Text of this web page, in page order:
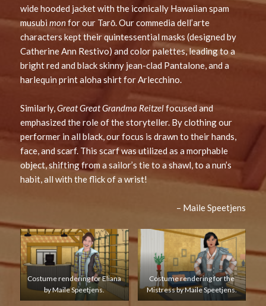
wide hooded jacket with the iconically Hawaiian spam
musubimonfor our Tarō. Our commedia dell’arte
characters kept their quintessential masks (designed by
Catherine Ann Restivo) and color palettes, leading to a
bright red and black skinny jean-clad Pantalone, and a
harlequin print aloha shirt for Arlecchino.
Similarly,Great Great Grandma Reitzelfocused and
emphasized the role of the storyteller. By clothing our
performer in all black, our focus is drawn to their hands,
face, and scarf. This scarf was utilized as a morphable
object, shifting from a sailor’s tie to a shawl, to a nun’s
habit, all with the flick of a wrist!
– Maile Speetjens
Costume rendering for Eliana
by Maile Speetjens.
Costume rendering for the
Mistress by Maile Speetjens.